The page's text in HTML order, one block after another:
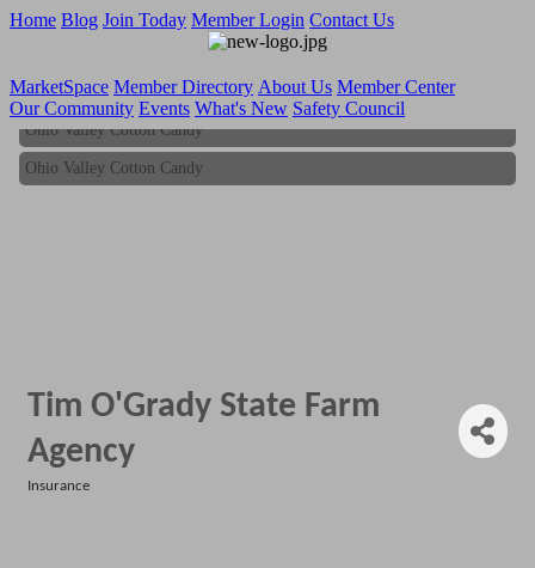
Home Blog Join Today Member Login Contact Us
MarketSpace Member Directory About Us Member Center
Our Community Events What's New Safety Council
Ohio Valley Cotton Candy
Ohio Valley Cotton Candy
Tim O'Grady State Farm
Agency
Insurance